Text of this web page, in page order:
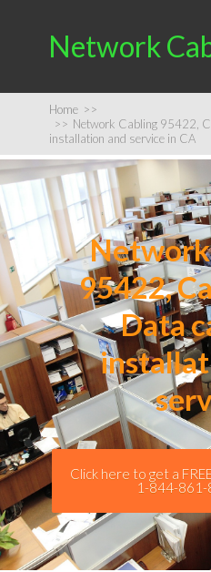
Network
Home >>
>> Network Cabling 95422,
installation and service in CA
95422,
Data
Click here to get a
1-844-861-